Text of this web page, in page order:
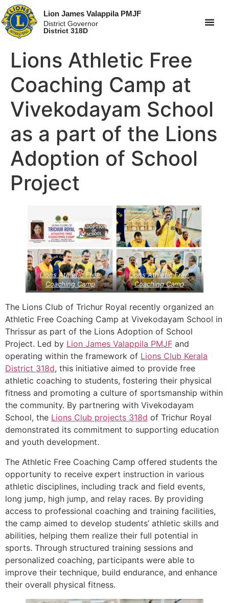
Lion James Valappila PMJF
District Governor
District 318D
Lions Athletic Free
Coaching Camp at
Vivekodayam School
as a part of the Lions
Adoption of School
Project
Lions Athletic Free
Coaching Camp
Lions Athletic Free
Coaching Camp
The Lions Club of Trichur Royal recently organized an
Athletic Free Coaching Camp at Vivekodayam School in
Thrissur as part of the Lions Adoption of School
Project. Led by Lion James Valappila PMJF and
operating within the framework of Lions Club Kerala
District 318d, this initiative aimed to provide free
athletic coaching to students, fostering their physical
fitness and promoting a culture of sportsmanship within
the community. By partnering with Vivekodayam
School, the Lions Club projects 318d of Trichur Royal
demonstrated its commitment to supporting education
and youth development.
The Athletic Free Coaching Camp offered students the
opportunity to receive expert instruction in various
athletic disciplines, including track and field events,
long jump, high jump, and relay races. By providing
access to professional coaching and training facilities,
the camp aimed to develop students’ athletic skills and
abilities, helping them realize their full potential in
sports. Through structured training sessions and
personalized coaching, participants were able to
improve their technique, build endurance, and enhance
their overall physical fitness.